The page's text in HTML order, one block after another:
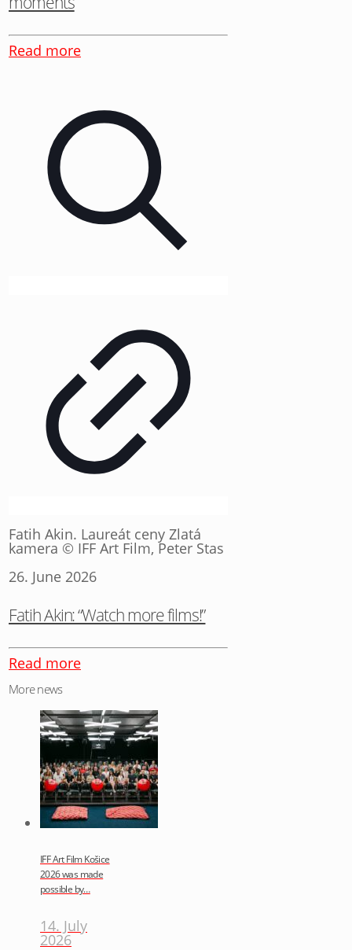
Read more
Fatih Akin. Laureát ceny Zlatá
kamera © IFF Art Film, Peter Stas
26. June 2026
Fatih Akin: “Watch more films!”
Read more
More news
IFF Art Film Košice
2026 was made
possible by…
14. July
2026